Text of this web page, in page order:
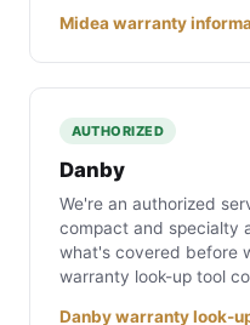
Midea warranty
AUTHORIZED
Danby
We're an authorized
compact and specialty
what's covered before
warranty look-up tool
Danby warranty look-